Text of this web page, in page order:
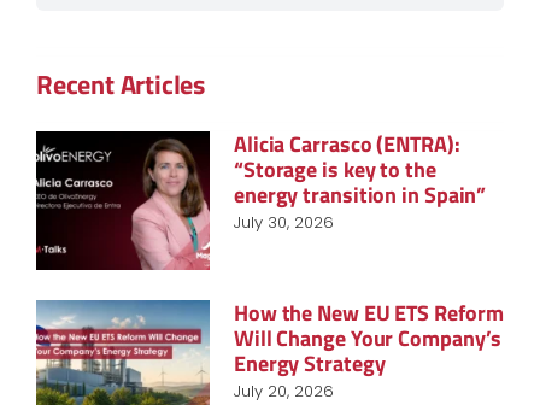
Recent Articles
Alicia Carrasco (ENTRA):
“Storage is key to the
energy transition in Spain”
July 30, 2026
How the New EU ETS Reform
Will Change Your Company’s
Energy Strategy
July 20, 2026